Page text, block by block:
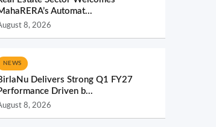
Automat...
8, 2026
NEWS
Delivers Strong Q1 FY27
Driven b...
8, 2026